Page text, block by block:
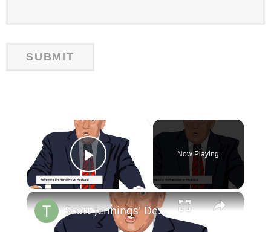
Play Video
Now Playing
×
Scott Jennings' Debate Strategy on GOP Medicaid Reforms